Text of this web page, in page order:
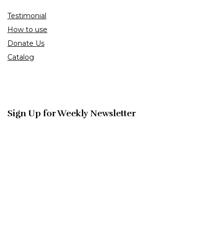
Testimonial
How to use
Donate Us
Catalog
Sign Up for Weekly Newsletter